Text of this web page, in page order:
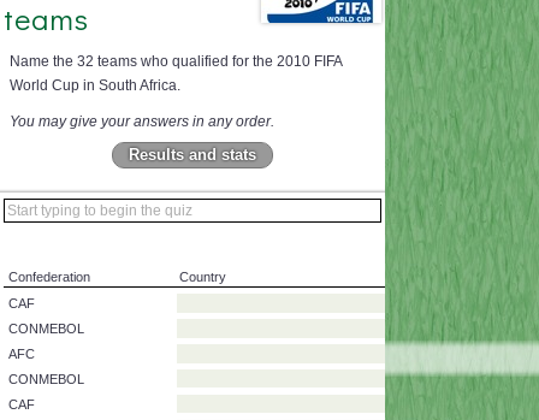
teams
Name the 32 teams who qualified for the 2010 FIFA
World Cup in South Africa.
You may give your answers in any order.
Results and stats
Country
CAF
CONMEBOL